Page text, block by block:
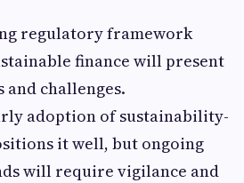
regulatory framework
finance will present
challenges.
adoption of sustainability-
it well, but ongoing
will require vigilance and